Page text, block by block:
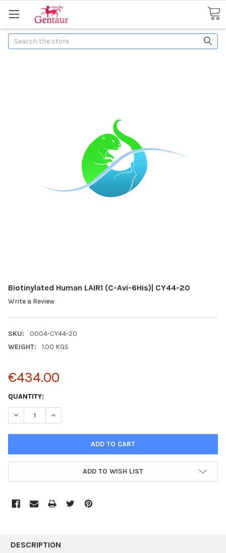
Search
Biotinylated Human LAIR1 (C-Avi-6His)| CY44-20
Write a Review
SKU:
0004-CY44-20
WEIGHT:
1.00 KGS
€434.00
CURRENT
STOCK:
QUANTITY:
DECREASE QUANTITY:INCREASE QUANTITY:
ADD TO WISH LIST
BOUGHT
DESCRIPTION